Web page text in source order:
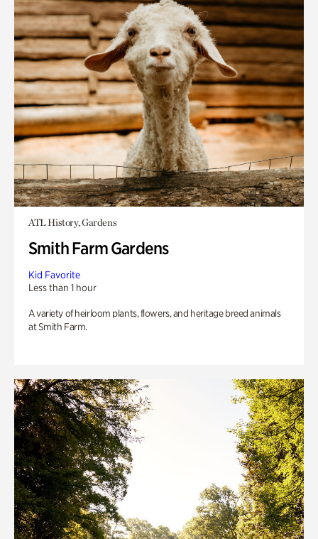
ATL History, Gardens
Smith Farm Gardens
Kid Favorite
Less than 1 hour
A variety of heirloom plants, flowers, and heritage breed animals
at Smith Farm.